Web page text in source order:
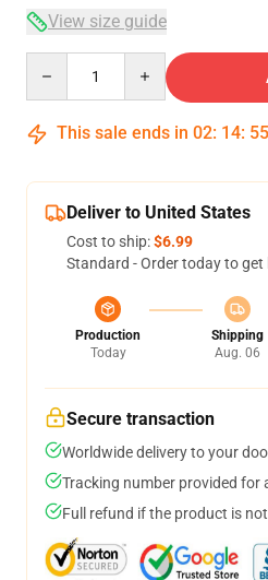
View size guide
This sale ends in 02: 14: 54
Deliver to United States
Cost to ship:$6.99
Standard - Order today to get
Production
Today
Shipping
Aug. 06
Secure transaction
Worldwide delivery to your
Tracking number provided for
Full refund if the product is not